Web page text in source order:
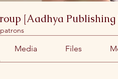
[Aadhya Publishing
Media Files